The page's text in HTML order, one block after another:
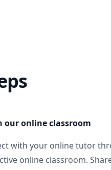
our online classroom
with your online tutor
online classroom.